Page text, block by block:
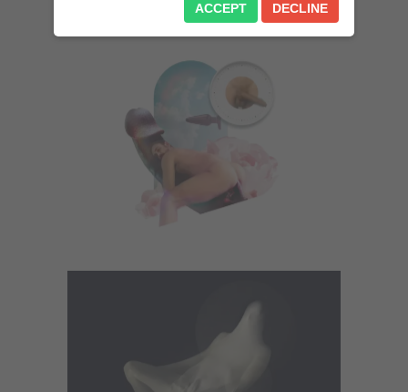
ACCEPT DECLINE